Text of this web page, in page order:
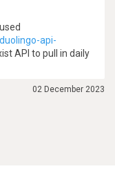
api-
API to pull in daily
02 December 2023